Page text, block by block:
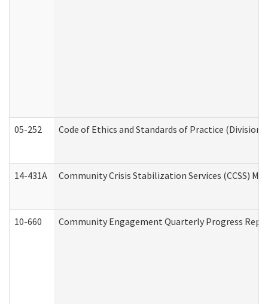
05-252 Code of Ethics and Standards of Practice
14-431A Community Crisis Stabilization Services (CCSS)
10-660 Community Engagement Quarterly Progress